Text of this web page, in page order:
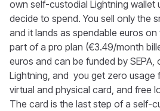
own self-custodial Lightning wallet
decide to spend. You sell only the
and it lands as spendable euros
part of a pro plan (€3.49/month
euros and can be funded by
Lightning, and you get zero usage
virtual and physical card, and free
The card is the last step of a self-